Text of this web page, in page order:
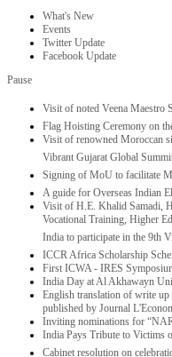
What's New
Events
Twitter Update
Facebook Update
Pause
Visit of noted Veena Maestro
Flag Hoisting Ceremony on
Visit of renowned Moroccan
Vibrant Gujarat Global
Signing of MoU to facilitate
A guide for Overseas Indian
Visit of H.E. Khalid Samadi,
Vocational Training, Higher
India to participate in the 9th
ICCR Africa Scholarship
First ICWA - IRES
India Day at Al Akhawayn
English translation of write
published by Journal
Inviting nominations for
India Pays Tribute to Victims
Cabinet resolution on